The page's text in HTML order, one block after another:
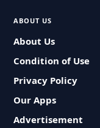
ABOUT US
About Us
Condition of Use
Privacy Policy
Our Apps
Advertisement